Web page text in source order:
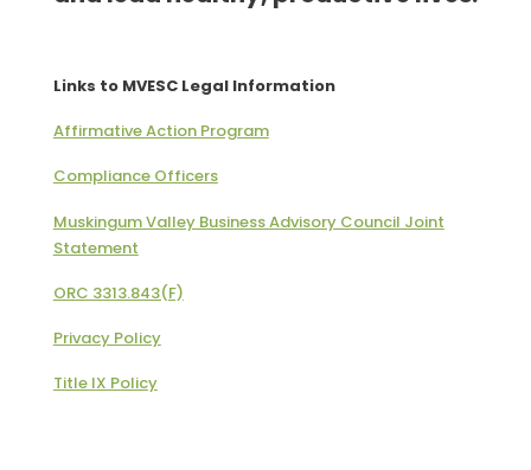
Links to MVESC Legal Information
Affirmative Action Program
Compliance Officers
Muskingum Valley Business Advisory Council Joint
Statement
ORC 3313.843(F)
Privacy Policy
Title IX Policy